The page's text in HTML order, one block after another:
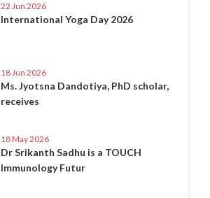
22 Jun 2026
International Yoga Day 2026
18 Jun 2026
Ms. Jyotsna Dandotiya, PhD scholar,
receives
18 May 2026
Dr Srikanth Sadhu is a TOUCH
Immunology Futur